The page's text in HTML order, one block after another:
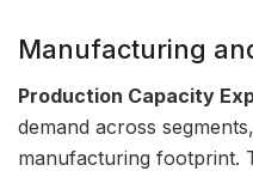
Manufacturing
Production Capacity
demand across
manufacturing footprint.